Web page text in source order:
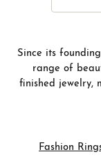
Since its
range of
finished jewelry,
Fashion